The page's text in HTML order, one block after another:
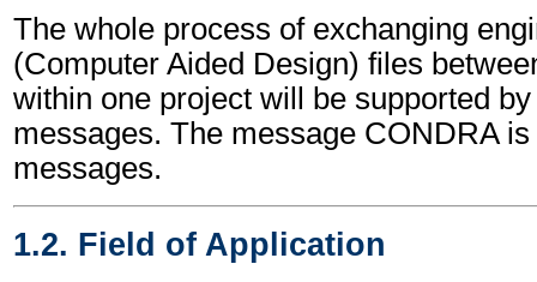
The whole process of exchanging
(Computer Aided Design) files
within one project will be supported
messages. The message CONDRA
messages.
1.2. Field of Application